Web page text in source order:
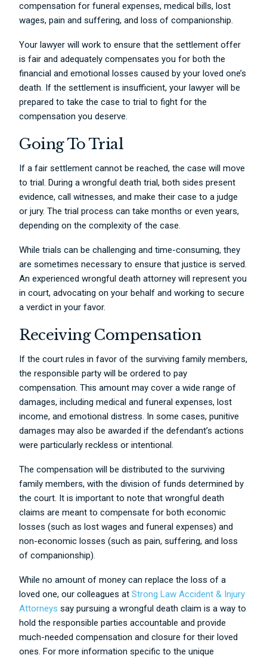
compensation for funeral expenses, medical bills, lost
wages, pain and suffering, and loss of companionship.
Your lawyer will work to ensure that the settlement offer
is fair and adequately compensates you for both the
financial and emotional losses caused by your loved one’s
death. If the settlement is insufficient, your lawyer will be
prepared to take the case to trial to fight for the
compensation you deserve.
Going To Trial
If a fair settlement cannot be reached, the case will move
to trial. During a wrongful death trial, both sides present
evidence, call witnesses, and make their case to a judge
or jury. The trial process can take months or even years,
depending on the complexity of the case.
While trials can be challenging and time-consuming, they
are sometimes necessary to ensure that justice is served.
An experienced wrongful death attorney will represent you
in court, advocating on your behalf and working to secure
a verdict in your favor.
Receiving Compensation
If the court rules in favor of the surviving family members,
the responsible party will be ordered to pay
compensation. This amount may cover a wide range of
damages, including medical and funeral expenses, lost
income, and emotional distress. In some cases, punitive
damages may also be awarded if the defendant’s actions
were particularly reckless or intentional.
The compensation will be distributed to the surviving
family members, with the division of funds determined by
the court. It is important to note that wrongful death
claims are meant to compensate for both economic
losses (such as lost wages and funeral expenses) and
non-economic losses (such as pain, suffering, and loss
of companionship).
While no amount of money can replace the loss of a
loved one, our colleagues atStrong Law Accident & Injury
Attorneys say pursuing a wrongful death claim is a way to
hold the responsible parties accountable and provide
much-needed compensation and closure for their loved
ones. For more information specific to the unique